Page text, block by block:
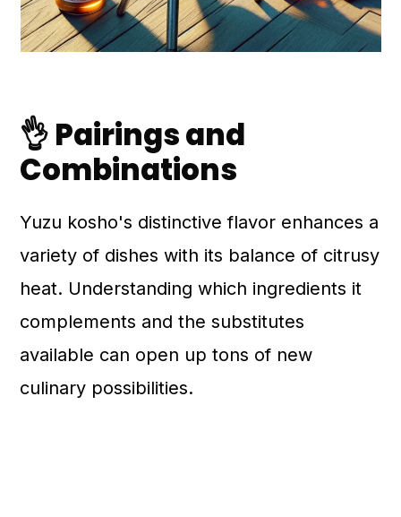
👌 Pairings and
Combinations
Yuzu kosho's distinctive flavor enhances a
variety of dishes with its balance of citrusy
heat. Understanding which ingredients it
complements and the substitutes
available can open up tons of new
culinary possibilities.